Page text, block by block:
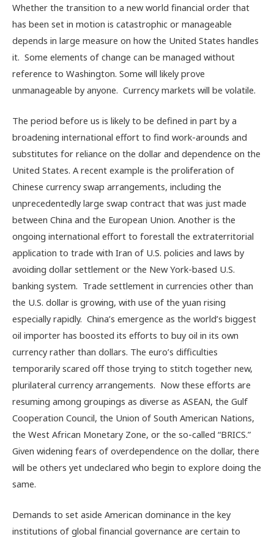
Whether the transition to a new world financial order that
has been set in motion is catastrophic or manageable
depends in large measure on how the United States handles
it. Some elements of change can be managed without
reference to Washington. Some will likely prove
unmanageable by anyone. Currency markets will be volatile.
The period before us is likely to be defined in part by a
broadening international effort to find work-arounds and
substitutes for reliance on the dollar and dependence on the
United States. A recent example is the proliferation of
Chinese currency swap arrangements, including the
unprecedentedly large swap contract that was just made
between China and the European Union. Another is the
ongoing international effort to forestall the extraterritorial
application to trade with Iran of U.S. policies and laws by
avoiding dollar settlement or the New York-based U.S.
banking system. Trade settlement in currencies other than
the U.S. dollar is growing, with use of the yuan rising
especially rapidly. China’s emergence as the world’s biggest
oil importer has boosted its efforts to buy oil in its own
currency rather than dollars. The euro’s difficulties
temporarily scared off those trying to stitch together new,
plurilateral currency arrangements. Now these efforts are
resuming among groupings as diverse as ASEAN, the Gulf
Cooperation Council, the Union of South American Nations,
the West African Monetary Zone, or the so-called “BRICS.”
Given widening fears of overdependence on the dollar, there
will be others yet undeclared who begin to explore doing the
same.
Demands to set aside American dominance in the key
institutions of global financial governance are certain to